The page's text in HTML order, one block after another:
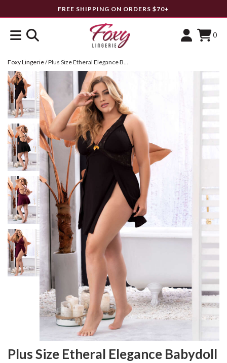
FREE SHIPPING ON ORDERS $70+
0
Foxy Lingerie/ Plus Size Etheral Elegance Babydoll
Plus Size Etheral Elegance Babydoll